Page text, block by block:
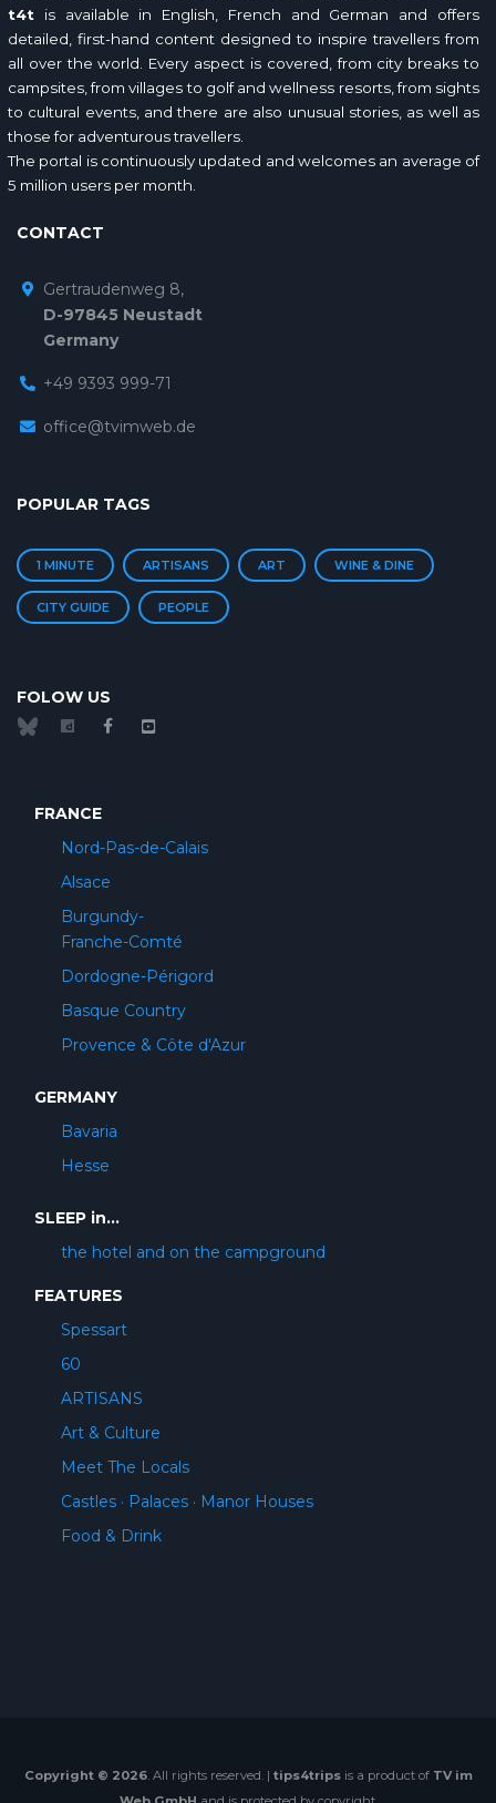
t4t is available in English, French and German and offers
detailed, first-hand content designed to inspire travellers from
all over the world. Every aspect is covered, from city breaks to
campsites, from villages to golf and wellness resorts, from sights
to cultural events, and there are also unusual stories, as well as
those for adventurous travellers.
The portal is continuously updated and welcomes an average of
5 million users per month.
CONTACT
Gertraudenweg 8,
D-97845 Neustadt
Germany
+49 9393 999-71
office@tvimweb.de
POPULAR TAGS
1 MINUTE ARTISANS ART WINE & DINE
CITY GUIDE PEOPLE
FOLOW US
FRANCE
Nord-Pas-de-Calais
Alsace
Burgundy-
Franche-Comté
Dordogne-Périgord
Basque Country
Provence & Côte d'Azur
GERMANY
Bavaria
Hesse
SLEEP in...
the hotel and on the campground
FEATURES
Spessart
60
ARTISANS
Art & Culture
Meet The Locals
Castles · Palaces · Manor Houses
Food & Drink
Copyright © 2026. All rights reserved. | tips4tripsis a product of TV im